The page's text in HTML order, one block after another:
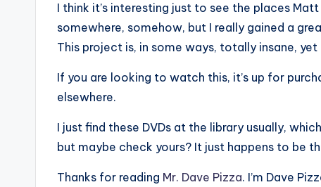
I think it’s interesting just to see the places
somewhere, somehow, but I really gained a
This project is, in some ways, totally insane,
If you are looking to watch this, it’s up for
elsewhere.
I just find these DVDs at the library usually,
but maybe check yours? It just happens to be
Thanks for reading Mr. Dave Pizza. I’m Dave